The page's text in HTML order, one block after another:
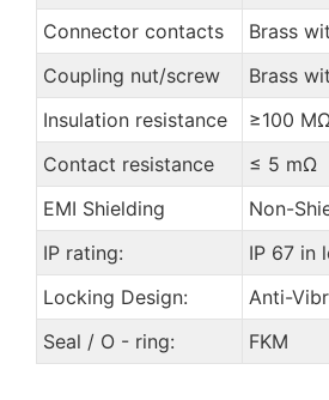
Connector contacts
Brass
Coupling nut/screw
Brass
Insulation resistance
≥100
Contact resistance
≤ 5 mΩ
EMI Shielding
Non-
IP rating:
IP 67 in
Locking Design:
Anti-
Seal / O - ring:
FKM